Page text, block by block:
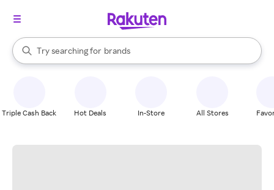
Search Rakuten
Try searching for
stores
brands
groceries
When autocomplete results are available, use the up and down
Triple Cash Back Hot Deals In-Store All Stores